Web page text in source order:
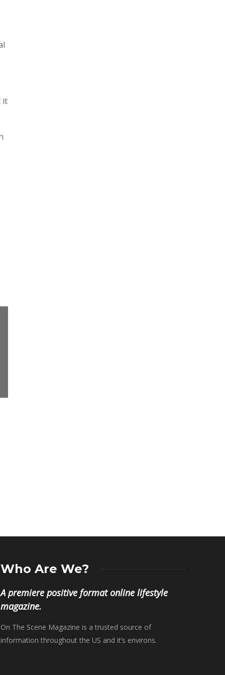
it
Who Are We?
A premiere positive format online lifestyle
magazine.
On The Scene Magazine is a trusted source of
information throughout the US and it’s environs.